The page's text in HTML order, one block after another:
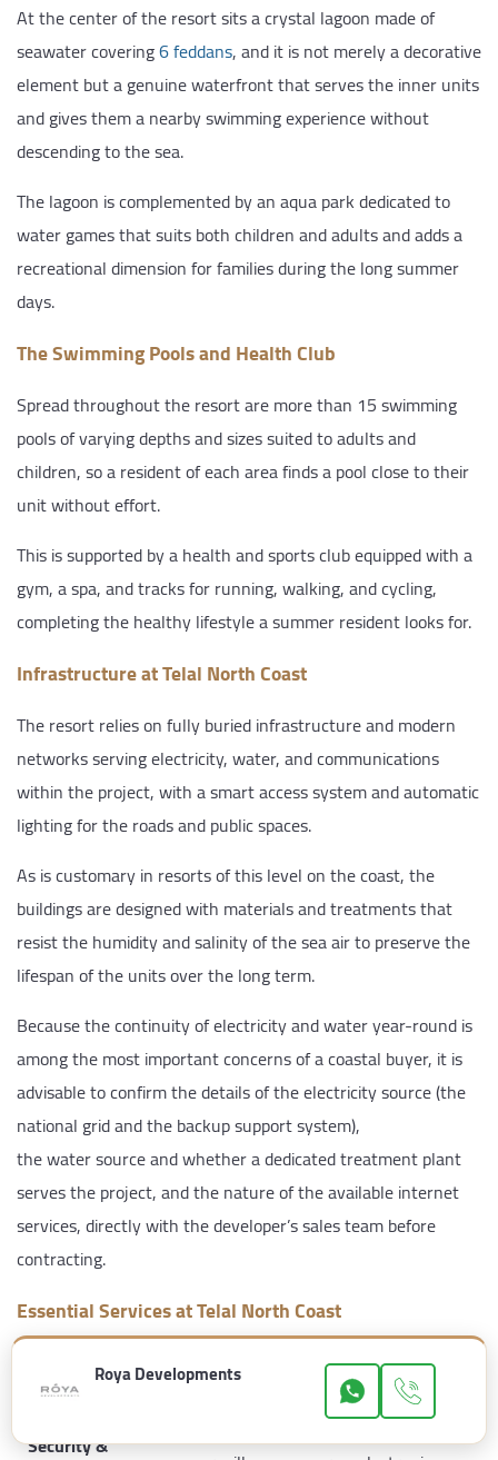
At the center of the resort sits a crystal lagoon made of
seawater covering6 feddans, and it is not merely a decorative
element but a genuine waterfront that serves the inner units
and gives them a nearby swimming experience without
descending to the sea.
The lagoon is complemented by an aqua park dedicated to
water games that suits both children and adults and adds a
recreational dimension for families during the long summer
days.
The Swimming Pools and Health Club
Spread throughout the resort are more than 15 swimming
pools of varying depths and sizes suited to adults and
children, so a resident of each area finds a pool close to their
unit without effort.
This is supported by a health and sports club equipped with a
gym, a spa, and tracks for running, walking, and cycling,
completing the healthy lifestyle a summer resident looks for.
Infrastructure at Telal North Coast
The resort relies on fully buried infrastructure and modern
networks serving electricity, water, and communications
within the project, with a smart access system and automatic
lighting for the roads and public spaces.
As is customary in resorts of this level on the coast, the
buildings are designed with materials and treatments that
resist the humidity and salinity of the sea air to preserve the
lifespan of the units over the long term.
Because the continuity of electricity and water year-round is
among the most important concerns of a coastal buyer, it is
advisable to confirm the details of the electricity source (the
national grid and the backup support system),
the water source and whether a dedicated treatment plant
serves the project, and the nature of the available internet
services, directly with the developer’s sales team before
contracting.
Essential Services at Telal North Coast
Category Available Services
Security &
24-hour security and guarding,
Roya Developments